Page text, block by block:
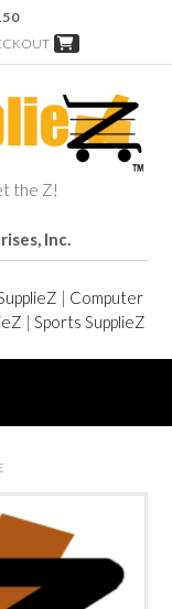
the Z!
Inc.
| Computer
| Sports SupplieZ